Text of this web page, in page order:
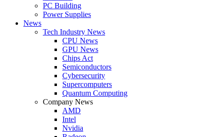
PC Building
Power Supplies
News
Tech Industry News
CPU News
GPU News
Chips Act
Semiconductors
Cybersecurity
Supercomputers
Quantum Computing
Company News
AMD
Intel
Nvidia